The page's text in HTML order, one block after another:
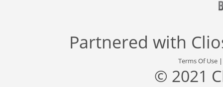
Partnered with
Terms Of Use
© 2021